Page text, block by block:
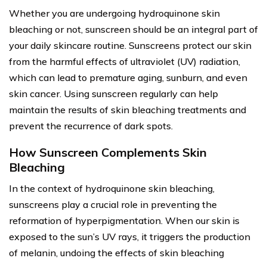
Whether you are undergoing hydroquinone skin
bleaching or not, sunscreen should be an integral part of
your daily skincare routine. Sunscreens protect our skin
from the harmful effects of ultraviolet (UV) radiation,
which can lead to premature aging, sunburn, and even
skin cancer. Using sunscreen regularly can help
maintain the results of skin bleaching treatments and
prevent the recurrence of dark spots.
How Sunscreen Complements Skin
Bleaching
In the context of hydroquinone skin bleaching,
sunscreens play a crucial role in preventing the
reformation of hyperpigmentation. When our skin is
exposed to the sun’s UV rays, it triggers the production
of melanin, undoing the effects of skin bleaching